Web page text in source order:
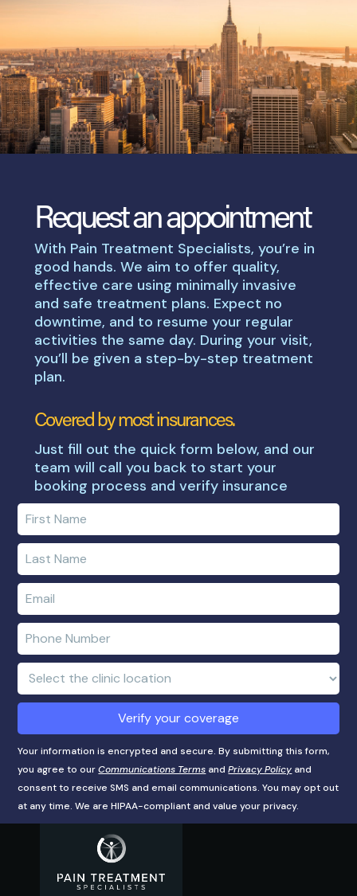
Request an appointment
With Pain Treatment Specialists, you’re in
good hands. We aim to offer quality,
effective care using minimally invasive
and safe treatment plans. Expect no
downtime, and to resume your regular
activities the same day. During your visit,
you’ll be given a step-by-step treatment
plan.
Covered by most insurances.
Just fill out the quick form below, and our
team will call you back to start your
booking process and verify insurance
Enter
your
first
name
Enter
your
last
name
Enter
e-
mail
address
Enter
phone
number
Clinic
Location:
Verify your coverage
Your information is encrypted and secure. By submitting this form,
you agree to ourCommunications Terms andPrivacy Policy and
consent to receive SMS and email communications. You may opt out
at any time. We are HIPAA-compliant and value your privacy.